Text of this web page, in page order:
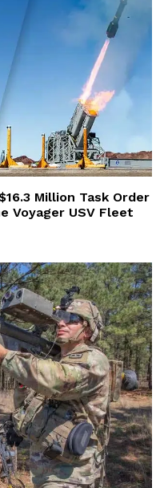
Million Task Order
Voyager USV Fleet